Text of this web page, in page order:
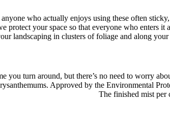
who actually enjoys using these often
protect your space so that everyone who enters
landscaping in clusters of foliage and along
you turn around, but there’s no need to worry
Approved by the Environmental
The finished mist per